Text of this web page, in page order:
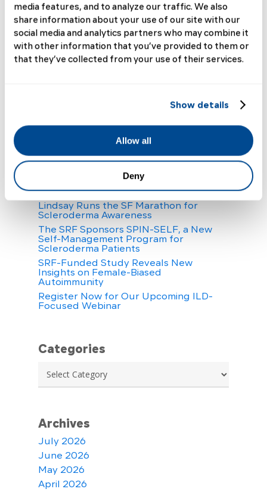
media features, and to analyze our traffic. We also
share information about your use of our site with our
social media and analytics partners who may combine it
with other information that you’ve provided to them or
that they’ve collected from your use of their services.
Show details
Allow all
Deny
Read More
Recent Posts
Your Scleroderma Questions, Answered:
CAR-T Cell Therapy & Stem Cell
Therapy
Lindsay Runs the SF Marathon for
Scleroderma Awareness
The SRF Sponsors SPIN-SELF, a New
Self-Management Program for
Scleroderma Patients
SRF-Funded Study Reveals New
Insights on Female-Biased
Autoimmunity
Register Now for Our Upcoming ILD-
Focused Webinar
Categories
Categories
Archives
July 2026
June 2026
May 2026
April 2026